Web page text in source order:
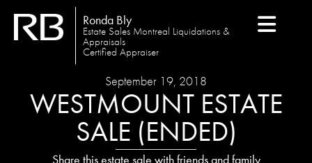
Ronda Bly
Estate Sales Montreal Liquidations &
Appraisals
Certified Appraiser
September 19, 2018
WESTMOUNT ESTATE
SALE (ENDED)
Share this estate sale with friends and family